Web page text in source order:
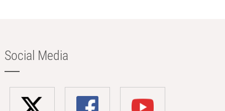
Social Media